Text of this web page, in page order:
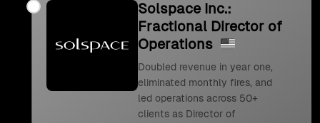
Solspace Inc.:
Fractional Director of
Operations
Doubled revenue in year one,
eliminated monthly fires, and
led operations across 50+
clients as Director of